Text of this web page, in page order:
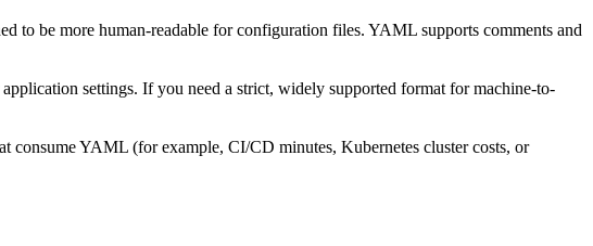
to be more human-readable for configuration files. YAML supports comments and
settings. If you need a strict, widely supported format for machine-to-
consume YAML (for example, CI/CD minutes, Kubernetes cluster costs, or